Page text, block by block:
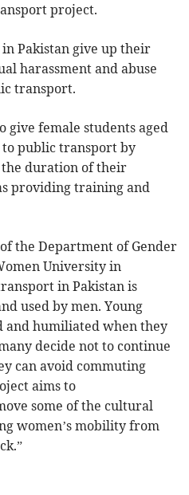
project.
Pakistan give up their
harassment and abuse
transport.
give female students aged
to public transport by
duration of their
providing training and
the Department of Gender
University in
in Pakistan is
used by men. Young
and humiliated when they
decide not to continue
can avoid commuting
aims to
some of the cultural
women’s mobility from